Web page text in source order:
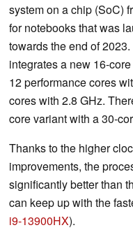
system on a chip (SoC)
for notebooks that was
towards the end of 2023.
integrates a new 16-
12 performance cores
cores with 2.8 GHz.
core variant with a 30-
Thanks to the higher
improvements, the
significantly better than
can keep up with the
i9-13900HX).